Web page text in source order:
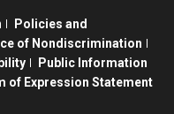
Policies and
of Nondiscrimination
Public Information
of Expression Statement